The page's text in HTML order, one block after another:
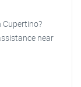
Cupertino?
near